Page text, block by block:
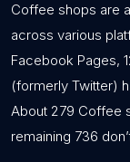
Coffee shops are
across various
Facebook Pages,
(formerly Twitter)
About 279 Coffee
remaining 736